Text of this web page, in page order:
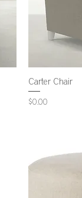
Carter Chair
Price
$0.00